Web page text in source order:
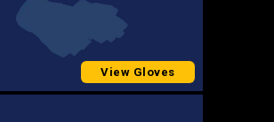
View Gloves